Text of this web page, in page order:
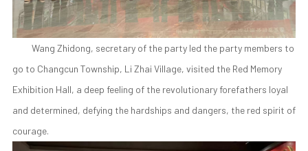
Wang Zhidong, secretary of the party led the party members to
go to Changcun Township, Li Zhai Village, visited the Red Memory
Exhibition Hall, a deep feeling of the revolutionary forefathers loyal
and determined, defying the hardships and dangers, the red spirit of
courage.